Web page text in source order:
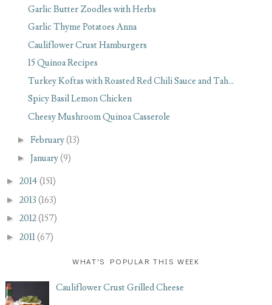
Garlic Butter Zoodles with Herbs
Garlic Thyme Potatoes Anna
Cauliflower Crust Hamburgers
15 Quinoa Recipes
Turkey Koftas with Roasted Red Chili Sauce and Tah...
Spicy Basil Lemon Chicken
Cheesy Mushroom Quinoa Casserole
► February(13)
► January(9)
► 2014 (151)
► 2013 (163)
► 2012(157)
► 2011(67)
WHAT'S POPULAR THIS WEEK
Cauliflower Crust Grilled Cheese